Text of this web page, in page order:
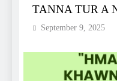
TANNA TUR A
September 9, 2025